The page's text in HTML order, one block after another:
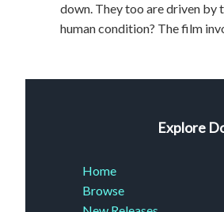
down. They too are driven by
human condition? The film
Explore
Home
Browse